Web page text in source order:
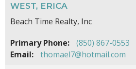
WEST, ERICA
Beach Time Realty, Inc
Primary Phone:
(850) 867-0553
Email:
thomael7@hotmail.com